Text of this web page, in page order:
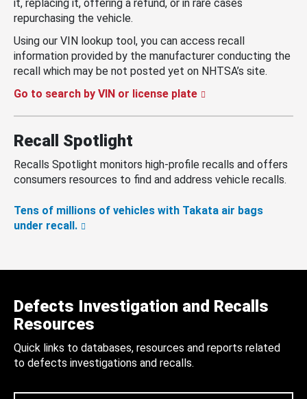
it, replacing it, offering a refund, or in rare cases
repurchasing the vehicle.
Using our VIN lookup tool, you can access recall
information provided by the manufacturer conducting the
recall which may be not posted yet on NHTSA’s site.
Go to search by VIN or license plate
Recall Spotlight
Recalls Spotlight monitors high-profile recalls and offers
consumers resources to find and address vehicle recalls.
Tens of millions of vehicles with Takata air bags
under recall.
Defects Investigation and Recalls
Resources
Quick links to databases, resources and reports related
to defects investigations and recalls.